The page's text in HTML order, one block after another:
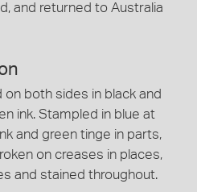
and returned to Australia
both sides in black and
ink. Stampled in blue at
and green tinge in parts,
on creases in places,
and stained throughout.